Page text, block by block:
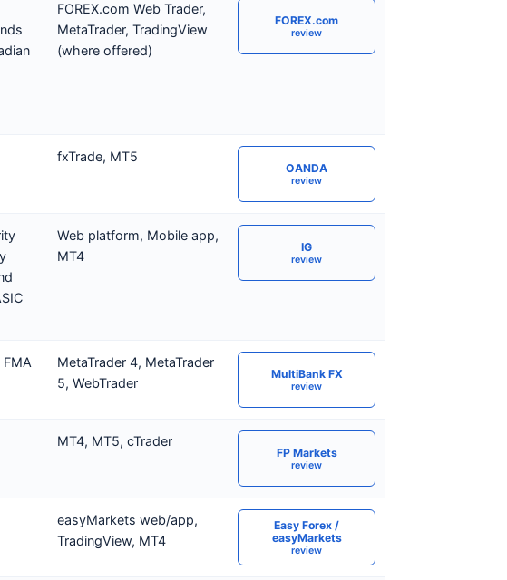
FOREX.com Web Trader,
MetaTrader, TradingView
(where offered)
FOREX.com
review
fxTrade, MT5
OANDA
review
Web platform, Mobile app,
MT4
IG
review
FMA
MetaTrader 4, MetaTrader
5, WebTrader
MultiBank FX
review
MT4, MT5, cTrader
FP Markets
review
easyMarkets web/app,
TradingView, MT4
Easy Forex /
easyMarkets
review